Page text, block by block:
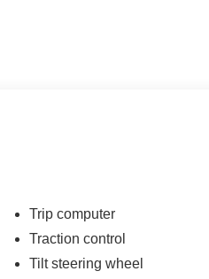
Trip computer
Traction control
Tilt steering wheel